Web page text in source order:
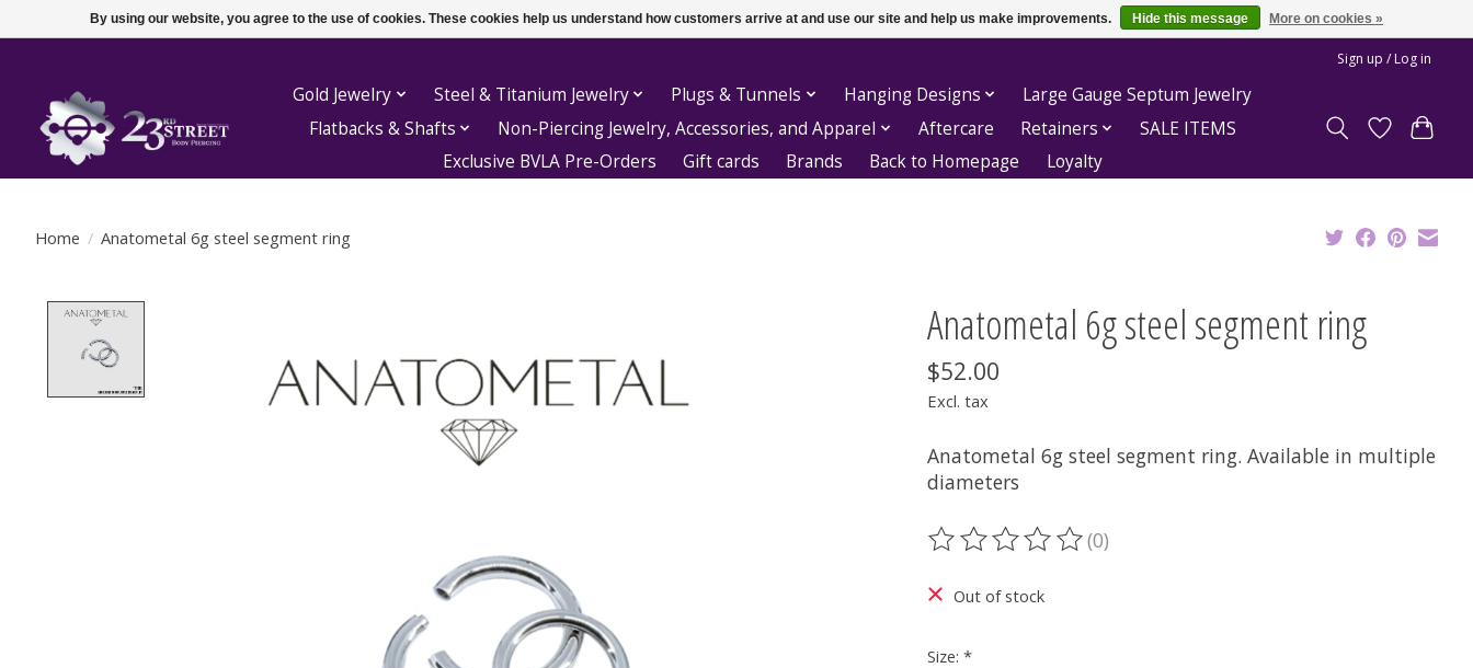
Sign up / Log in
Gold Jewelry Steel & Titanium Jewelry Plugs & Tunnels Hanging Designs
Large Gauge Septum Jewelry
Flatbacks & Shafts
Non-Piercing Jewelry, Accessories, and Apparel Aftercare Retainers
SALE ITEMS
Exclusive BVLA Pre-Orders
Gift cards Brands Back to Homepage Loyalty
Home / Anatometal 6g steel segment ring
Anatometal 6g steel segment ring
$52.00
Excl. tax
Anatometal 6g steel segment ring. Available in multiple
diameters
The rating of this product is
(0)
Out of stock
Size: *
By using our website, you agree to the use of cookies. These cookies help us understand how customers arrive at and use our site and help us make improvements. Hide this message More on cookies »